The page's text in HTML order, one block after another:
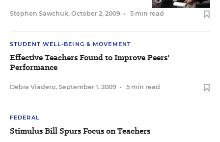
Stephen Sawchuk, October 2, 2009 • 5 min read
STUDENT WELL-BEING & MOVEMENT
Effective Teachers Found to Improve Peers'
Performance
Debra Viadero, September 1, 2009 • 5 min read
FEDERAL
Stimulus Bill Spurs Focus on Teachers